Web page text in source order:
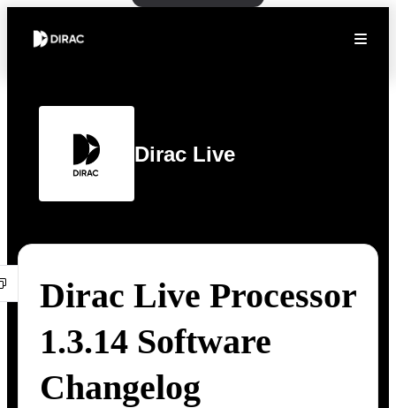
Dirac Live
Dirac Live Processor
1.3.14 Software
Changelog